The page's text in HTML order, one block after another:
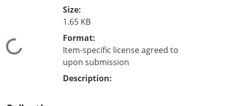
Loading...
Size:
1.65 KB
Format:
Item-specific license agreed to
upon submission
Description: